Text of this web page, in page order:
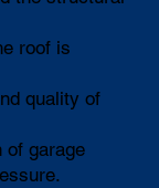
roof is
quality of
of garage